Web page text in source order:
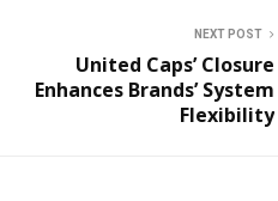
NEXT POST
United Caps’ Closure
Enhances Brands’ System
Flexibility